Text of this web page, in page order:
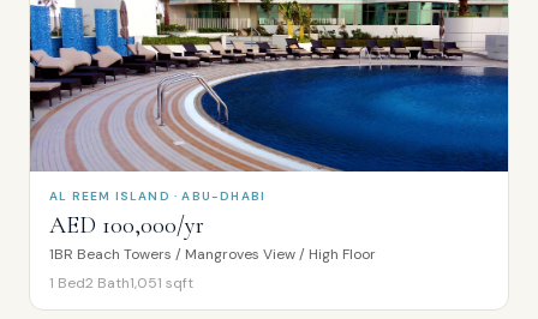
AL REEM ISLAND · ABU-DHABI
AED 100,000/yr
1BR Beach Towers / Mangroves View / High Floor
1 Bed2 Bath1,051 sqft